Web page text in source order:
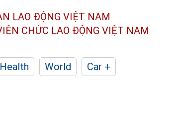
LAO ĐỘNG VIỆT NAM
CHỨC LAO ĐỘNG VIỆT NAM
Health World
Car +